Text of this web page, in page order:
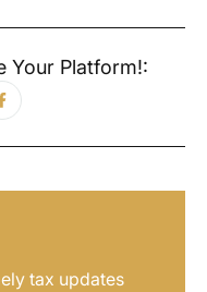
Your Platform!:
tax updates